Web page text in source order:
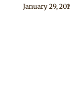
By
January 29,